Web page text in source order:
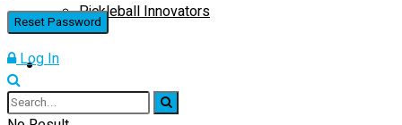
Pickleball Innovators
Buyer’s Guide
Log In